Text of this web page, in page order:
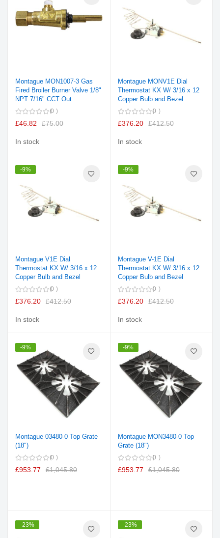
Montague MON1007-3 Gas
Fired Broiler Burner Valve 1/8"
NPT 7/16" CCT Out
0
£46.82 £75.00
In stock
Montague MONV1E Dial
Thermostat KX W/ 3/16 x 12
Copper Bulb and Bezel
0
£376.20 £412.50
In stock
-9%
Montague V1E Dial
Thermostat KX W/ 3/16 x 12
Copper Bulb and Bezel
0
£376.20 £412.50
In stock
-9%
Montague V-1E Dial
Thermostat KX W/ 3/16 x 12
Copper Bulb and Bezel
0
£376.20 £412.50
In stock
-9%
Montague 03480-0 Top Grate
(18")
0
£953.77 £1,045.80
-9%
Montague MON3480-0 Top
Grate (18")
0
£953.77 £1,045.80
-23% -23%